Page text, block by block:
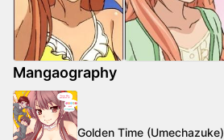
Mangaography
Golden Time (Umechazuke)